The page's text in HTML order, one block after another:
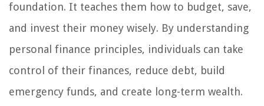
foundation. It teaches them how to budget, save,
and invest their money wisely. By understanding
personal finance principles, individuals can take
control of their finances, reduce debt, build
emergency funds, and create long-term wealth.